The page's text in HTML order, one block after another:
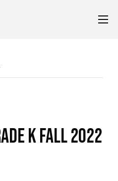
K Fall 2022